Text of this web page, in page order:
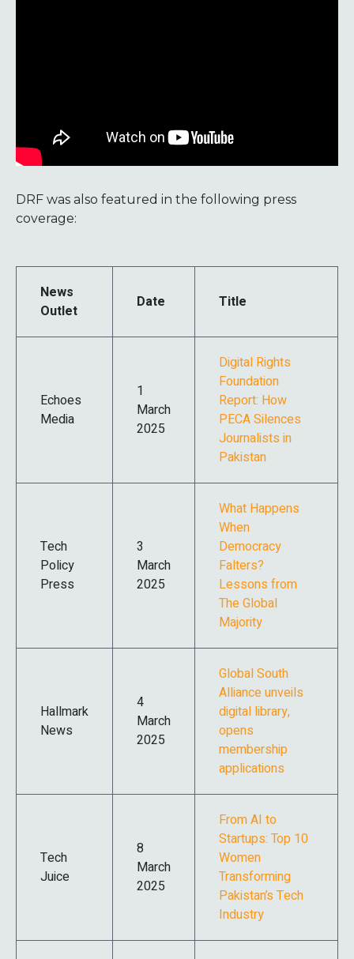
DRF was also featured in the following press
coverage:
News
Outlet
Date Title
Echoes
Media
1
March
2025
Digital Rights
Foundation
Report: How
PECA Silences
Journalists in
Pakistan
Tech
Policy
Press
3
March
2025
What Happens
When
Democracy
Falters?
Lessons from
The Global
Majority
Hallmark
News
4
March
2025
Global South
Alliance unveils
digital library,
opens
membership
applications
Tech
Juice
8
March
2025
From AI to
Startups: Top 10
Women
Transforming
Pakistan’s Tech
Industry